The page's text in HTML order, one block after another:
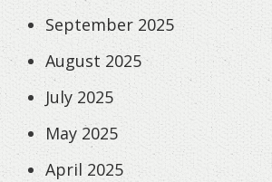
September 2025
August 2025
July 2025
May 2025
April 2025